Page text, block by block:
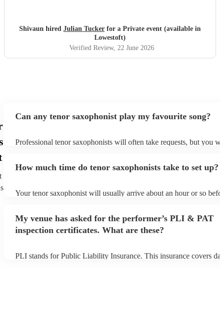
Shivaun hired Julian Tucker for a Private event (available in
Lowestoft)
Verified Review, 22 June 2026
Can any tenor saxophonist play my favourite song?
Professional tenor saxophonists will often take requests, but you
list. You can view the tenor saxophonist's song list on their
How much time do tenor saxophonists take to set up?
Your tenor saxophonist will usually arrive about an hour or so
prior to their arrival.
My venue has asked for the performer’s PLI & PAT
inspection certificates. What are these?
PLI stands for Public Liability Insurance. This insurance covers